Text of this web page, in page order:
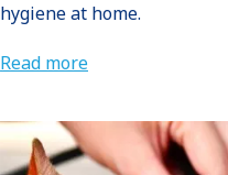
hygiene at home.
Read more